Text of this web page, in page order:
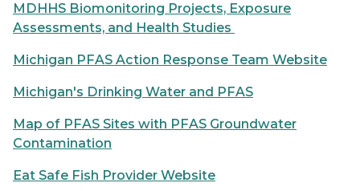
MDHHS Biomonitoring Projects, Exposure
Assessments, and Health Studies
Michigan PFAS Action Response Team Website
Michigan's Drinking Water and PFAS
Map of PFAS Sites with PFAS Groundwater
Contamination
Eat Safe Fish Provider Website